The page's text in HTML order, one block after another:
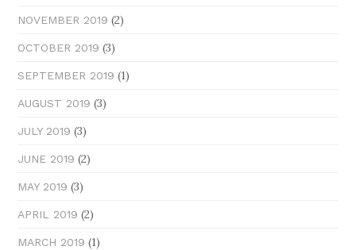
NOVEMBER 2019 (2)
OCTOBER 2019 (3)
SEPTEMBER 2019 (1)
AUGUST 2019 (3)
JULY 2019 (3)
JUNE 2019 (2)
MAY 2019 (3)
APRIL 2019 (2)
MARCH 2019 (1)